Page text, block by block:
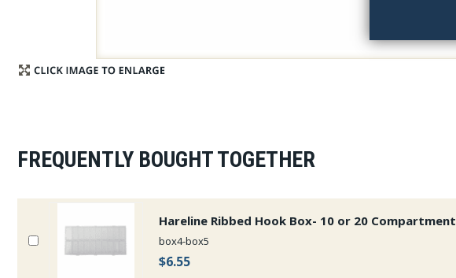
FREQUENTLY BOUGHT TOGETHER
Hareline Ribbed Hook Box- 10 or 20 Compartment
box4-box5
$6.55